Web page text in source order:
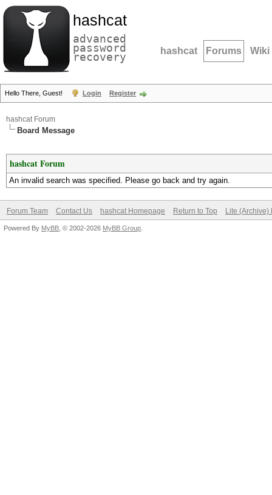
hashcat
advanced
password
recovery hashcat Forums Wiki
Hello There, Guest! Login Register
hashcat Forum
Board Message
hashcat Forum
An invalid search was specified. Please go back and try again.
Forum Team Contact Us hashcat Homepage Return to Top Lite (Archive)
Powered By MyBB , © 2002-2026 MyBB Group